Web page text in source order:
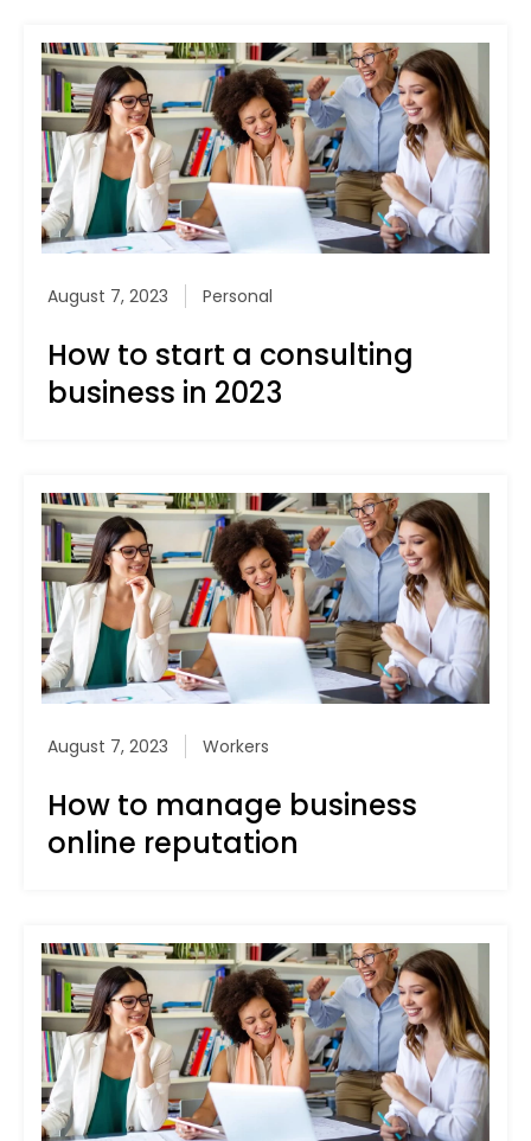
August 7, 2023 Personal
How to start a consulting
business in 2023
August 7, 2023 Workers
How to manage business
online reputation